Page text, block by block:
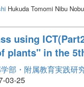
Hukuda Tomomi Nibu
using
plants" in the
部・附属教育実践研
03-25